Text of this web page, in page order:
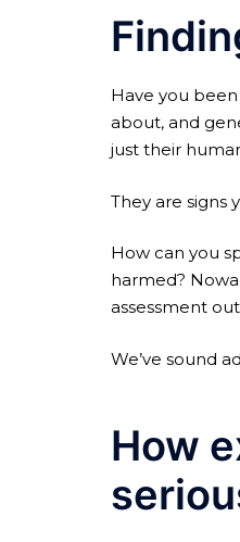
Have you
about, and
just their
They are signs
How can you
harmed?
assessment
We’ve sound
How